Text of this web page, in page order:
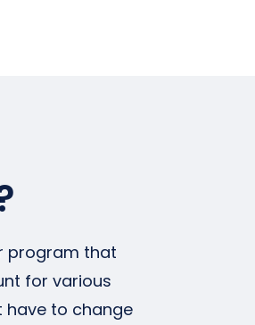
program that
for various
have to change